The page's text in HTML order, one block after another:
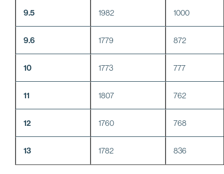
9.5 1982 1000
9.6 1779 872
10 1773 777
11 1807 762
12 1760 768
13 1782 836